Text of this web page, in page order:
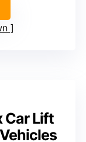
Car Lift